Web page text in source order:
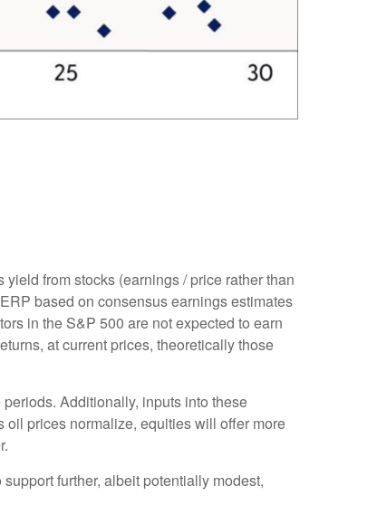
from stocks (earnings / price rather than
ERP based on consensus earnings estimates
in the S&P 500 are not expected to earn
at current prices, theoretically those
Additionally, inputs into these
oil prices normalize, equities will offer more
further, albeit potentially modest,